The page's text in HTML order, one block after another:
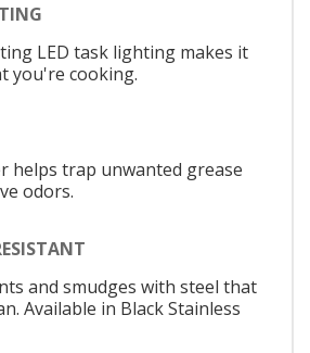
LED task lighting makes it
you're cooking.
helps trap unwanted grease
odors.
and smudges with steel that
Available in Black Stainless